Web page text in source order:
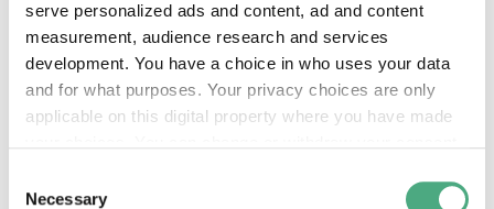
serve personalized ads and content, ad and content
measurement, audience research and services
development. You have a choice in who uses your data
and for what purposes. Your privacy choices are only
applicable on this digital property where you have made
the Privacy trigger icon.
Selection
Necessary
PUBLIC GUIDED TOUR
The inclined ore lift of the Völklinger Hütte with
Copyright: Weltkulturerbe Völklinger Hütte | Karl
©
24 Aug 2026, 11:30 h
The World Heritage Site Völkinger Hütte